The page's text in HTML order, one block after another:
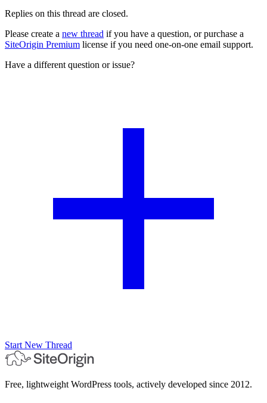
Replies on this thread are closed.
Please create a new thread if you have a question, or purchase a
SiteOrigin Premium license if you need one-on-one email support.
Have a different question or issue?
Start New Thread
Free, lightweight WordPress tools, actively developed since 2012.